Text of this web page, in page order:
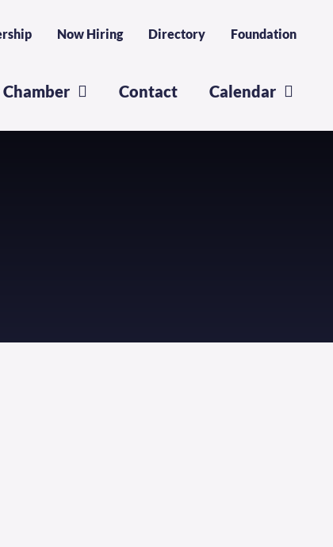
Now Hiring Directory Foundation
Contact Calendar